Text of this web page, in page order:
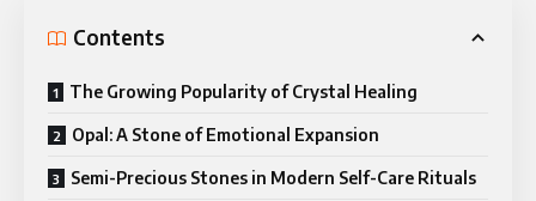
Contents
The Growing Popularity of Crystal Healing
Opal: A Stone of Emotional Expansion
Semi-Precious Stones in Modern Self-Care Rituals